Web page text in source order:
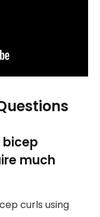
much
curls using